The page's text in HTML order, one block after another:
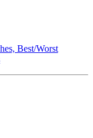
Best/Worst